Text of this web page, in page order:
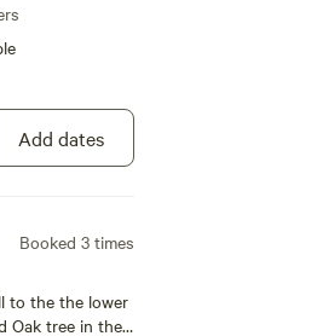
trash or spilled foods.
Add dates
Booked 3 times
to the the lower
Oak tree in the